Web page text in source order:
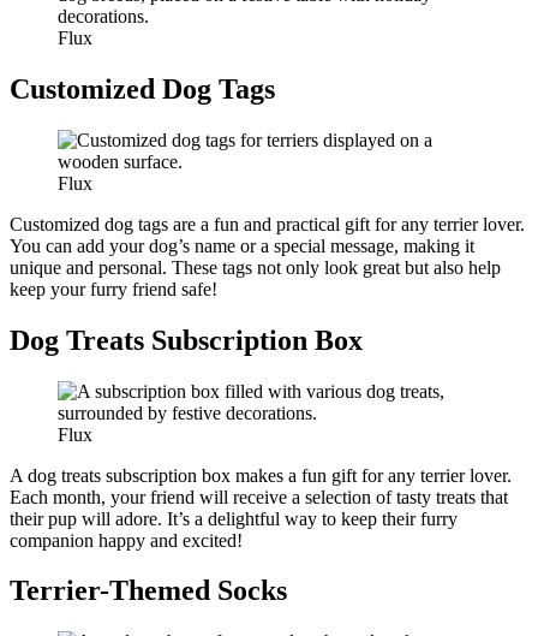
Flux
Customized Dog Tags
Flux
Customized dog tags are a fun and practical gift for any terrier lover.
You can add your dog’s name or a special message, making it
unique and personal. These tags not only look great but also help
keep your furry friend safe!
Dog Treats Subscription Box
Flux
A dog treats subscription box makes a fun gift for any terrier lover.
Each month, your friend will receive a selection of tasty treats that
their pup will adore. It’s a delightful way to keep their furry
companion happy and excited!
Terrier-Themed Socks